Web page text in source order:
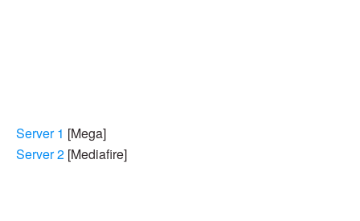
Server 1 [Mega]
Server 2 [Mediafire]